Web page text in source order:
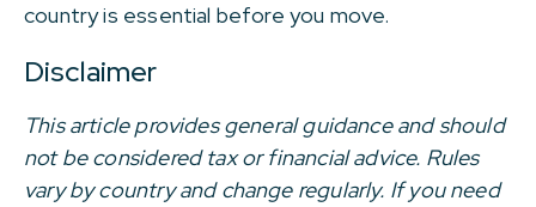
country is essential before you move.
Disclaimer
This article provides general guidance and should
not be considered tax or financial advice. Rules
vary by country and change regularly. If you need